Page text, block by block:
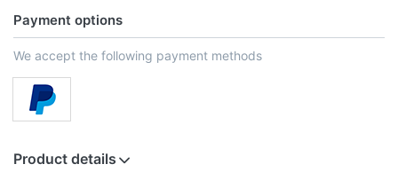
Payment options
We accept the following payment methods
Product details